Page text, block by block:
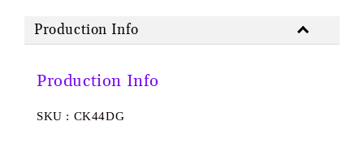
Production Info
Production Info
SKU : CK44DG